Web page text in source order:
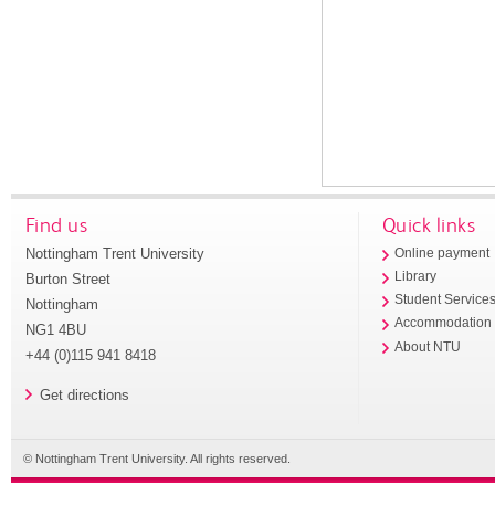
Find us
Nottingham Trent University
Burton Street
Nottingham
NG1 4BU
+44 (0)115 941 8418
Get directions
Quick links
Online payment
Library
Student
Accommodation
About NTU
© Nottingham Trent University. All rights reserved.